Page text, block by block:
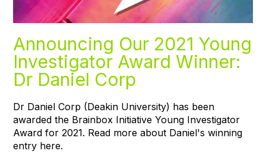
Announcing Our 2021 Young
Investigator Award Winner:
Dr Daniel Corp
Dr Daniel Corp (Deakin University) has been
awarded the Brainbox Initiative Young Investigator
Award for 2021. Read more about Daniel's winning
entry here.